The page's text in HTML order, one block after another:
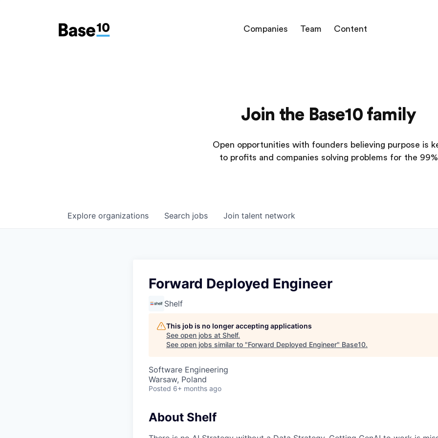
Companies Team Content
Join the Base10 family
Open opportunities with founders believing purpose is
to profits and companies solving problems for the 99%
Search jobs
Explore organizations Join talent network
Forward Deployed Engineer
Shelf
This job is no longer accepting applications
See open jobs at Shelf.
See open jobs similar to "Forward Deployed Engineer" Base10.
Software Engineering
Warsaw, Poland
Posted 6+ months ago
About Shelf